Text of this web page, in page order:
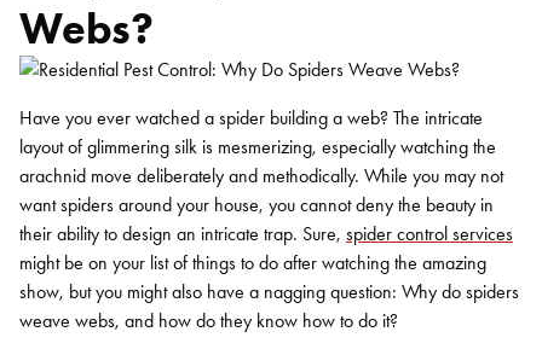
Webs?
Have you ever watched a spider building a web? The intricate
layout of glimmering silk is mesmerizing, especially watching the
arachnid move deliberately and methodically. While you may not
want spiders around your house, you cannot deny the beauty in
their ability to design an intricate trap. Sure, spider control services
might be on your list of things to do after watching the amazing
show, but you might also have a nagging question: Why do spiders
weave webs, and how do they know how to do it?